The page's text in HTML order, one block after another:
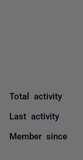
Total activity
Last activity
Member since